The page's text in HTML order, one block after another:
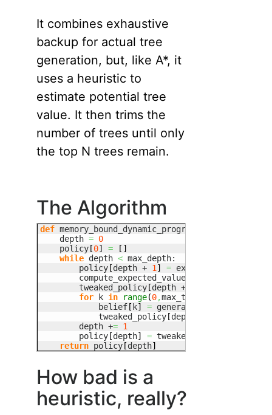
It combines exhaustive
backup for actual tree
generation, but, like A*, it
uses a heuristic to
estimate potential tree
value. It then trims the
number of trees until only
the top N trees remain.
The Algorithm
def memory_bound_dynamic_programming
    depth
= 0
    policy
[0] = [ ]
while depth < max_depth:
        policy
[depth + 1 ] = exhaustive_backup
        compute_expected_values
        tweaked_policy
[depth +
for k in range(0,max_trees
            belief
[ k] = generate_belief
            tweaked_policy
[depth +
        depth +
= 1
        policy
[depth] = tweaked_policy
return policy [depth]
How bad is a
heuristic, really?